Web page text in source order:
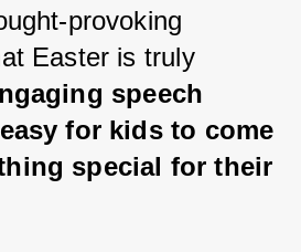
provoking
Easter is truly
speech
for kids to come
special for their